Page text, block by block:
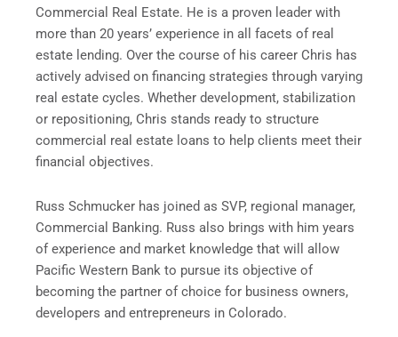
Commercial Real Estate. He is a proven leader with
more than 20 years’ experience in all facets of real
estate lending. Over the course of his career Chris has
actively advised on financing strategies through varying
real estate cycles. Whether development, stabilization
or repositioning, Chris stands ready to structure
commercial real estate loans to help clients meet their
financial objectives.
Russ Schmucker has joined as SVP, regional manager,
Commercial Banking. Russ also brings with him years
of experience and market knowledge that will allow
Pacific Western Bank to pursue its objective of
becoming the partner of choice for business owners,
developers and entrepreneurs in Colorado.